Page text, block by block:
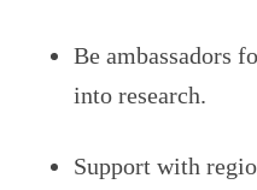
Be ambassadors
into research.
Support with